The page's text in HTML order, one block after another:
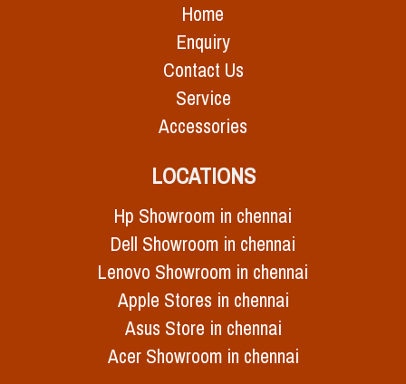
Home
Enquiry
Contact Us
Service
Accessories
LOCATIONS
Hp Showroom in chennai
Dell Showroom in chennai
Lenovo Showroom in chennai
Apple Stores in chennai
Asus Store in chennai
Acer Showroom in chennai